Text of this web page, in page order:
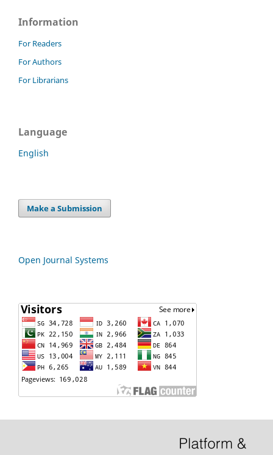
Information
For Readers
For Authors
For Librarians
Language
English
Make a Submission
Open Journal Systems